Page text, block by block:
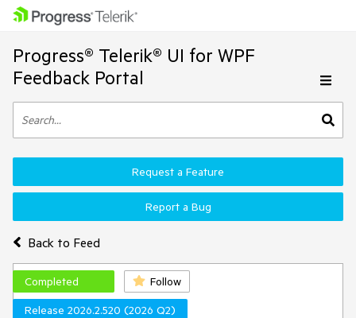
Progress® Telerik® UI for WPF
Feedback Portal
Back to Feed
Request a Feature
Report a Bug
Completed
Follow
Release 2026.2.520 (2026 Q2)